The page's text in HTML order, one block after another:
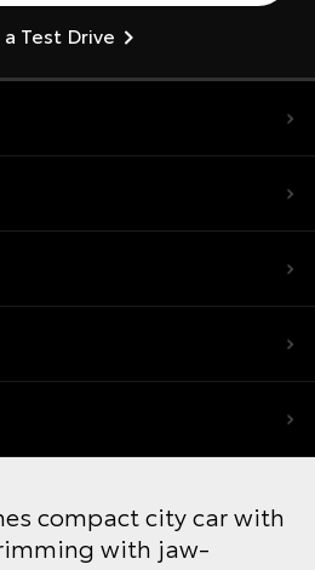
a Test Drive
compact city car with
with jaw-